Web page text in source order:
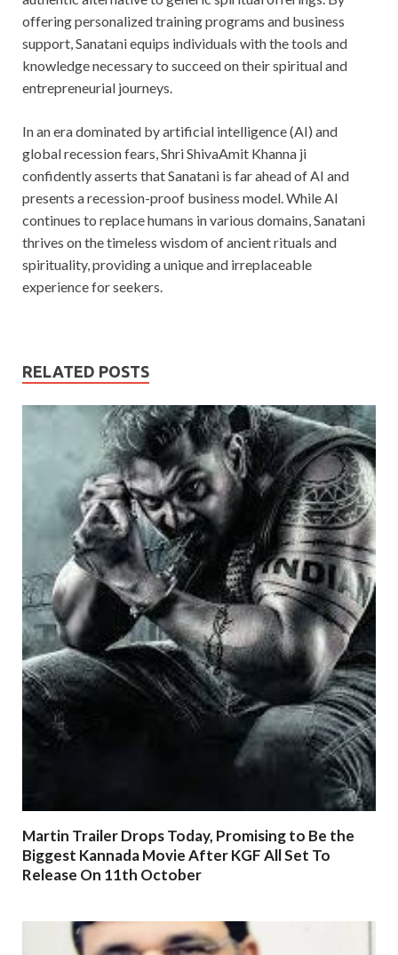
offering personalized training programs and business
support, Sanatani equips individuals with the tools and
knowledge necessary to succeed on their spiritual and
entrepreneurial journeys.
In an era dominated by artificial intelligence (AI) and
global recession fears, Shri ShivaAmit Khanna ji
confidently asserts that Sanatani is far ahead of AI and
presents a recession-proof business model. While AI
continues to replace humans in various domains, Sanatani
thrives on the timeless wisdom of ancient rituals and
spirituality, providing a unique and irreplaceable
experience for seekers.
RELATED POSTS
Martin Trailer Drops Today, Promising to Be the
Biggest Kannada Movie After KGF All Set To
Release On 11th October